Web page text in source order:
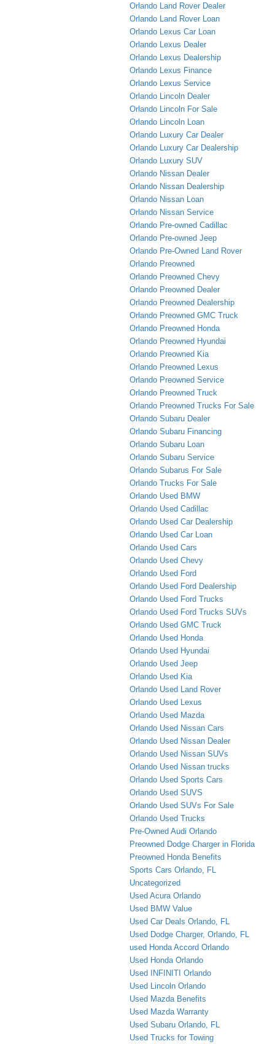
Orlando Land Rover Dealer
Orlando Land Rover Loan
Orlando Lexus Car Loan
Orlando Lexus Dealer
Orlando Lexus Dealership
Orlando Lexus Finance
Orlando Lexus Service
Orlando Lincoln Dealer
Orlando Lincoln For Sale
Orlando Lincoln Loan
Orlando Luxury Car Dealer
Orlando Luxury Car Dealership
Orlando Luxury SUV
Orlando Nissan Dealer
Orlando Nissan Dealership
Orlando Nissan Loan
Orlando Nissan Service
Orlando Pre-owned Cadillac
Orlando Pre-owned Jeep
Orlando Pre-Owned Land Rover
Orlando Preowned
Orlando Preowned Chevy
Orlando Preowned Dealer
Orlando Preowned Dealership
Orlando Preowned GMC Truck
Orlando Preowned Honda
Orlando Preowned Hyundai
Orlando Preowned Kia
Orlando Preowned Lexus
Orlando Preowned Service
Orlando Preowned Truck
Orlando Preowned Trucks For Sale
Orlando Subaru Dealer
Orlando Subaru Financing
Orlando Subaru Loan
Orlando Subaru Service
Orlando Subarus For Sale
Orlando Trucks For Sale
Orlando Used BMW
Orlando Used Cadillac
Orlando Used Car Dealership
Orlando Used Car Loan
Orlando Used Cars
Orlando Used Chevy
Orlando Used Ford
Orlando Used Ford Dealership
Orlando Used Ford Trucks
Orlando Used Ford Trucks SUVs
Orlando Used GMC Truck
Orlando Used Honda
Orlando Used Hyundai
Orlando Used Jeep
Orlando Used Kia
Orlando Used Land Rover
Orlando Used Lexus
Orlando Used Mazda
Orlando Used Nissan Cars
Orlando Used Nissan Dealer
Orlando Used Nissan SUVs
Orlando Used Nissan trucks
Orlando Used Sports Cars
Orlando Used SUVS
Orlando Used SUVs For Sale
Orlando Used Trucks
Pre-Owned Audi Orlando
Preowned Dodge Charger in Florida
Preowned Honda Benefits
Sports Cars Orlando, FL
Uncategorized
Used Acura Orlando
Used BMW Value
Used Car Deals Orlando, FL
Used Dodge Charger, Orlando, FL
used Honda Accord Orlando
Used Honda Orlando
Used INFINITI Orlando
Used Lincoln Orlando
Used Mazda Benefits
Used Mazda Warranty
Used Subaru Orlando, FL
Used Trucks for Towing